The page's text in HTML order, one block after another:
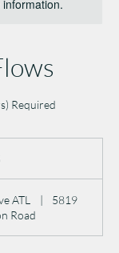
Required
ATL |
5819
Road